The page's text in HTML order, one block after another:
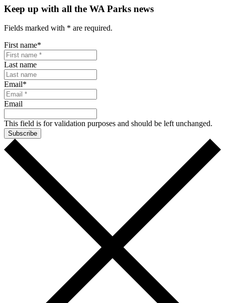
Keep up with all the WA Parks news
Fields marked with * are required.
First name*
Last name
Email*
Email
This field is for validation purposes and should be left unchanged.
Subscribe